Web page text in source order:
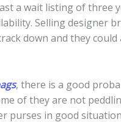
a wait listing of three
Selling designer
down and they
, there is a good
of they are not
purses in good